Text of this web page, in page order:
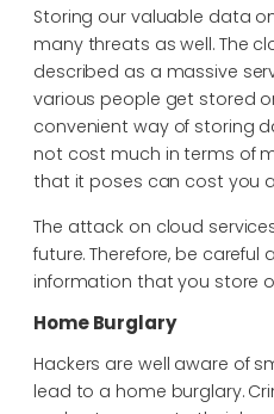
Storing our valuable data
many threats as well. The
described as a massive
various people get stored
convenient way of storing
not cost much in terms of
that it poses can cost you
The attack on cloud
future. Therefore, be careful
information that you store
Home Burglary
Hackers are well aware of
lead to a home burglary.